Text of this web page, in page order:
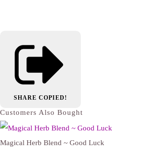
SHARE COPIED!
Customers Also Bought
Magical Herb Blend ~ Good Luck